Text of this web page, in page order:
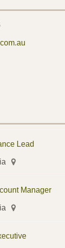
Lead
Manager